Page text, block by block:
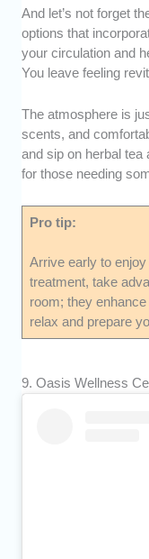
And let’s not forget
options that
your circulation and
You leave feeling
The atmosphere is
scents, and
and sip on herbal tea
for those needing
Pro tip:
Arrive early to
treatment, take
room; they
relax and prepare
9. Oasis Wellness